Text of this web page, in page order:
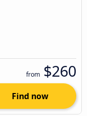
from $260
Find now